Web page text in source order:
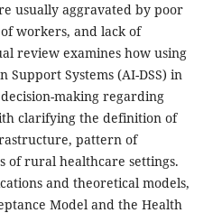
usually aggravated by poor
workers, and lack of
review examines how using
Systems (AI-DSS) in
making regarding
clarifying the definition of
pattern of
of rural healthcare settings.
and theoretical models,
Model and the Health